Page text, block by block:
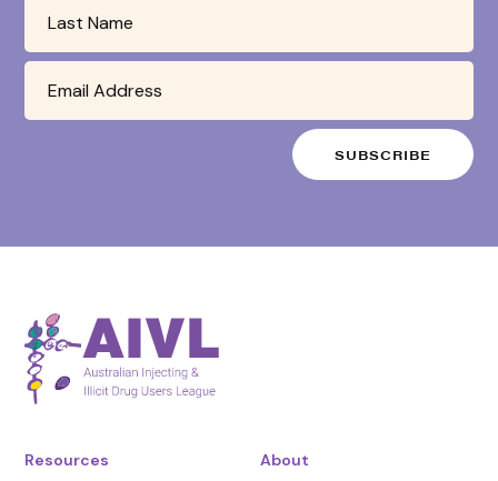
Resources
About